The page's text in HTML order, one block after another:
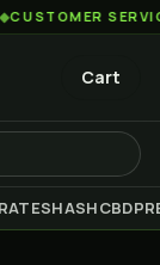
SERVICE
Cart
HASHCBD